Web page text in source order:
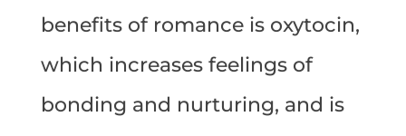
benefits of romance is oxytocin,
which increases feelings of
bonding and nurturing, and is